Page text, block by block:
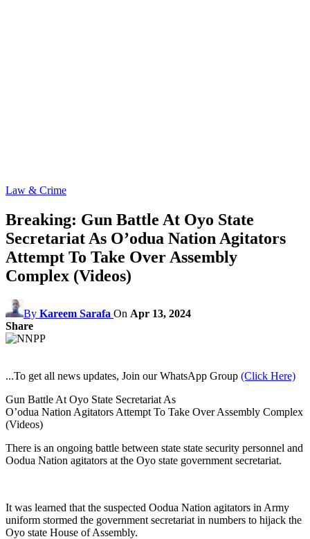
Law & Crime
Breaking: Gun Battle At Oyo State
Secretariat As O’odua Nation Agitators
Attempt To Take Over Assembly
Complex (Videos)
By Kareem Sarafa On Apr 13, 2024
Share
...To get all news updates, Join our WhatsApp Group (Click Here)
Gun Battle At Oyo State Secretariat As
O’odua Nation Agitators Attempt To Take Over Assembly Complex
(Videos)
There is an ongoing battle between state state security personnel and
Oodua Nation agitators at the Oyo state government secretariat.
It was learned that the suspected Oodua Nation agitators in Army
uniform stormed the government secretariat in numbers to hijack the
Oyo state House of Assembly.